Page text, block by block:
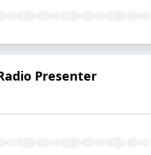
Presenter